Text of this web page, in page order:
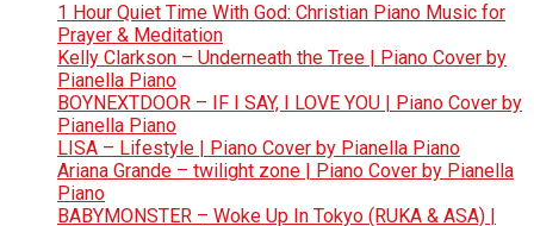
1 Hour Quiet Time With God: Christian Piano Music for
Prayer & Meditation
Kelly Clarkson – Underneath the Tree | Piano Cover by
Pianella Piano
BOYNEXTDOOR – IF I SAY, I LOVE YOU | Piano Cover by
Pianella Piano
LISA – Lifestyle | Piano Cover by Pianella Piano
Ariana Grande – twilight zone | Piano Cover by Pianella
Piano
BABYMONSTER – Woke Up In Tokyo (RUKA & ASA) |